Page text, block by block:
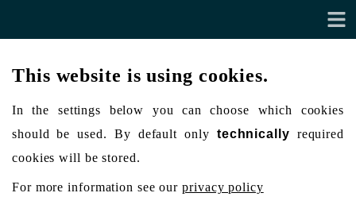
This website is using cookies.
In the settings below you can choose which cookies
should be used. By default only technically required
cookies will be stored.
For more information see ourprivacy policy